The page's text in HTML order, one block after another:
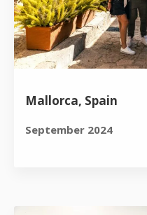
Mallorca, Spain
September 2024